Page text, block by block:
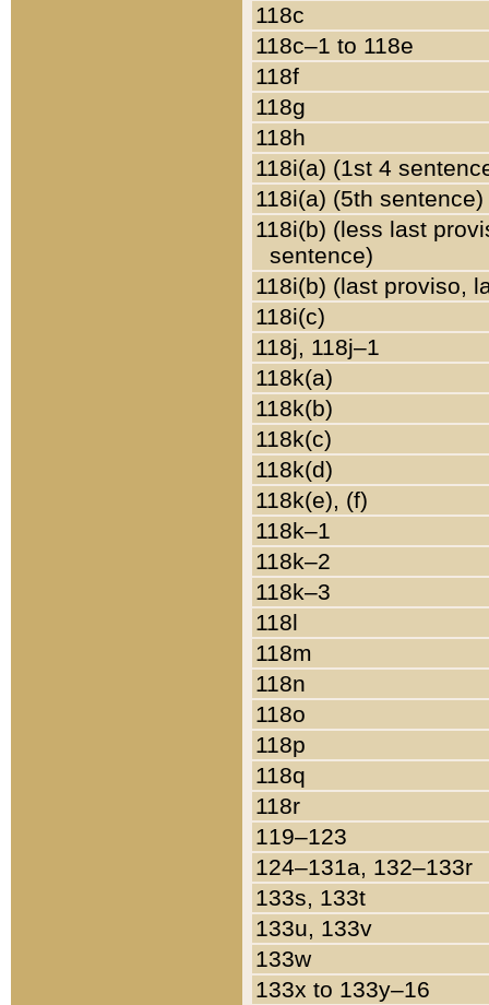
118c
118c–1 to 118e
118f
118g
118h
118i(a) (1st 4
118i(a) (5th sentence)
118i(b) (less last
sentence)
118i(b) (last proviso,
118i(c)
118j, 118j–1
118k(a)
118k(b)
118k(c)
118k(d)
118k(e), (f)
118k–1
118k–2
118k–3
118l
118m
118n
118o
118p
118q
118r
119–123
124–131a, 132–133r
133s, 133t
133u, 133v
133w
133x to 133y–16